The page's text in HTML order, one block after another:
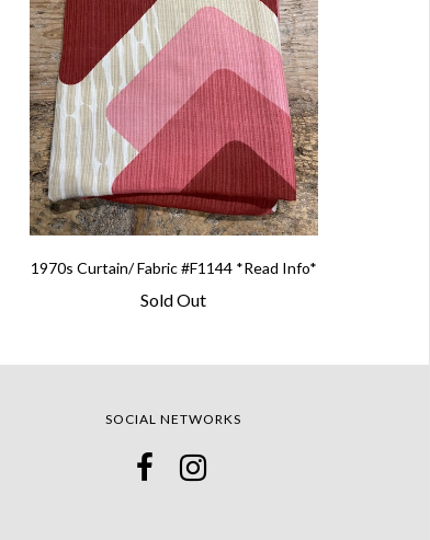
1970s Curtain/ Fabric #F1144 *Read Info*
Sold Out
SOCIAL NETWORKS